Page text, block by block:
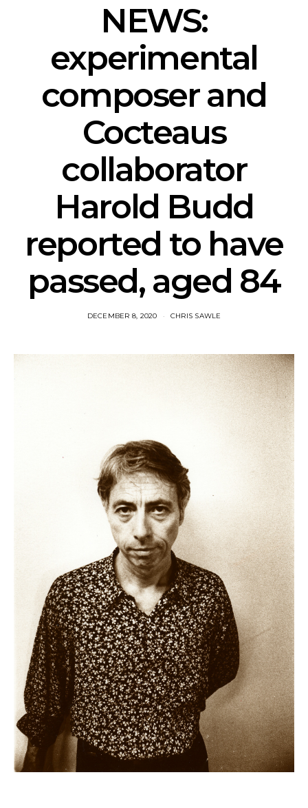
NEWS:
experimental
composer and
Cocteaus
collaborator
Harold Budd
reported to have
passed, aged 84
DECEMBER 8, 2020 CHRIS SAWLE